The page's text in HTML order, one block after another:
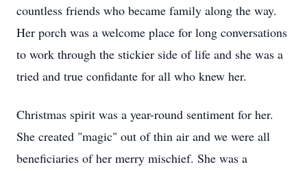
countless friends who became family along the way.
Her porch was a welcome place for long conversations
to work through the stickier side of life and she was a
tried and true confidante for all who knew her.
Christmas spirit was a year-round sentiment for her.
She created "magic" out of thin air and we were all
beneficiaries of her merry mischief. She was a